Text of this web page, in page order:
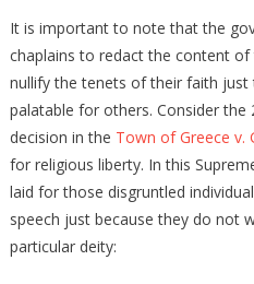
It is important to note that the
chaplains to redact the content
nullify the tenets of their faith just
palatable for others. Consider the
decision in the Town of Greece v.
for religious liberty. In this
laid for those disgruntled
speech just because they do not
particular deity: